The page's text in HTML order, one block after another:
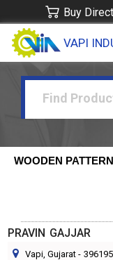
Buy
VAPI
WOODEN
PRAVIN GAJJAR
Vapi, Gujarat - 396195